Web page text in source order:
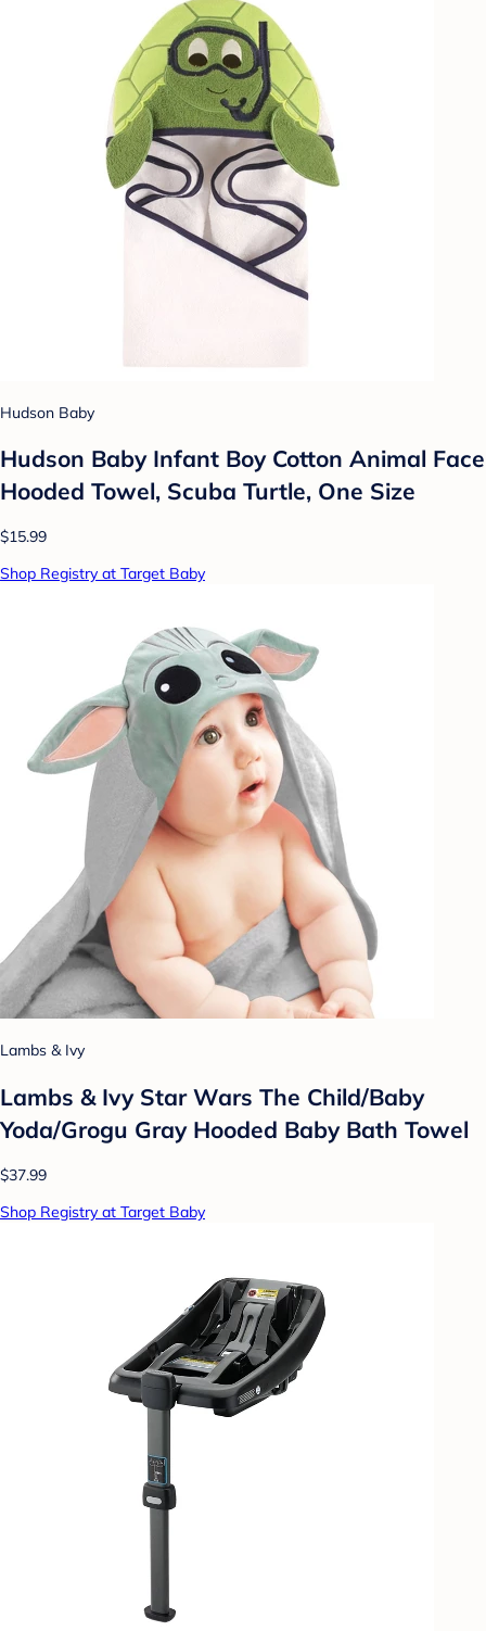
Hudson Baby
Hudson Baby Infant Boy Cotton Animal Face
Hooded Towel, Scuba Turtle, One Size
$15.99
Shop Registry at Target Baby
Lambs & Ivy
Lambs & Ivy Star Wars The Child/Baby
Yoda/Grogu Gray Hooded Baby Bath Towel
$37.99
Shop Registry at Target Baby